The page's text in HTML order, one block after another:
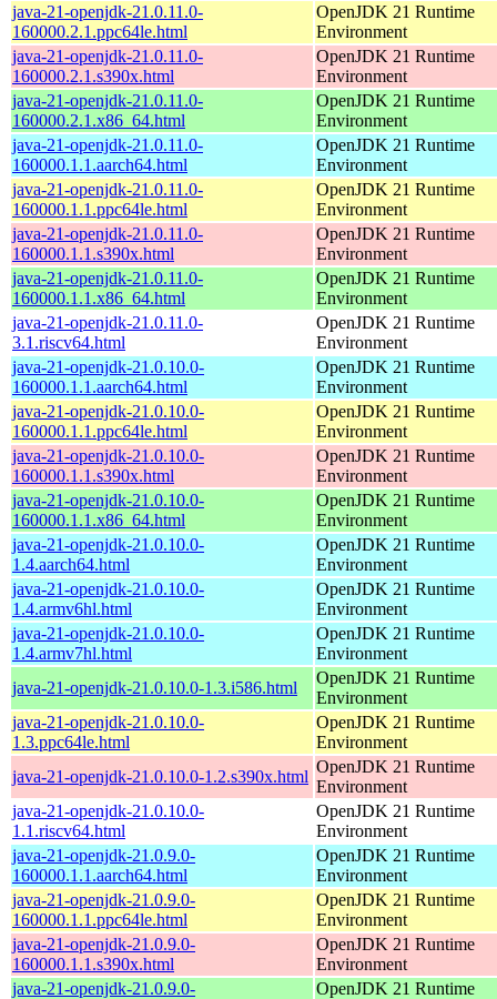
java-21-openjdk-21.0.11.0-
160000.2.1.ppc64le.html
OpenJDK 21 Runtime
Environment
java-21-openjdk-21.0.11.0-
160000.2.1.s390x.html
OpenJDK 21 Runtime
Environment
java-21-openjdk-21.0.11.0-
160000.2.1.x86_64.html
OpenJDK 21 Runtime
Environment
java-21-openjdk-21.0.11.0-
160000.1.1.aarch64.html
OpenJDK 21 Runtime
Environment
java-21-openjdk-21.0.11.0-
160000.1.1.ppc64le.html
OpenJDK 21 Runtime
Environment
java-21-openjdk-21.0.11.0-
160000.1.1.s390x.html
OpenJDK 21 Runtime
Environment
java-21-openjdk-21.0.11.0-
160000.1.1.x86_64.html
OpenJDK 21 Runtime
Environment
java-21-openjdk-21.0.11.0-
3.1.riscv64.html
OpenJDK 21 Runtime
Environment
java-21-openjdk-21.0.10.0-
160000.1.1.aarch64.html
OpenJDK 21 Runtime
Environment
java-21-openjdk-21.0.10.0-
160000.1.1.ppc64le.html
OpenJDK 21 Runtime
Environment
java-21-openjdk-21.0.10.0-
160000.1.1.s390x.html
OpenJDK 21 Runtime
Environment
java-21-openjdk-21.0.10.0-
160000.1.1.x86_64.html
OpenJDK 21 Runtime
Environment
java-21-openjdk-21.0.10.0-
1.4.aarch64.html
OpenJDK 21 Runtime
Environment
java-21-openjdk-21.0.10.0-
1.4.armv6hl.html
OpenJDK 21 Runtime
Environment
java-21-openjdk-21.0.10.0-
1.4.armv7hl.html
OpenJDK 21 Runtime
Environment
java-21-openjdk-21.0.10.0-1.3.i586.html
OpenJDK 21 Runtime
Environment
java-21-openjdk-21.0.10.0-
1.3.ppc64le.html
OpenJDK 21 Runtime
Environment
java-21-openjdk-21.0.10.0-1.2.s390x.html
OpenJDK 21 Runtime
Environment
java-21-openjdk-21.0.10.0-
1.1.riscv64.html
OpenJDK 21 Runtime
Environment
java-21-openjdk-21.0.9.0-
160000.1.1.aarch64.html
OpenJDK 21 Runtime
Environment
java-21-openjdk-21.0.9.0-
160000.1.1.ppc64le.html
OpenJDK 21 Runtime
Environment
java-21-openjdk-21.0.9.0-
160000.1.1.s390x.html
OpenJDK 21 Runtime
Environment
java-21-openjdk-21.0.9.0-
OpenJDK 21 Runtime